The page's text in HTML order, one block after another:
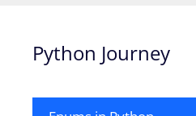
Python Journey